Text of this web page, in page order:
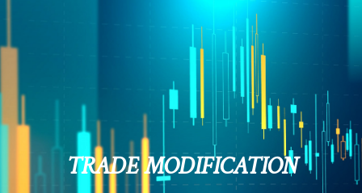
TRADE MODIFICATION